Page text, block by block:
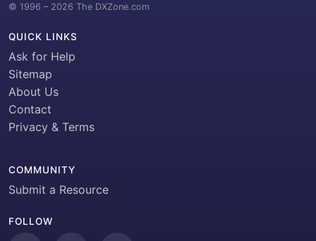
© 1996 – 2026 The DXZone.com
QUICK LINKS
Ask for Help
Sitemap
About Us
Contact
Privacy & Terms
COMMUNITY
Submit a Resource
FOLLOW